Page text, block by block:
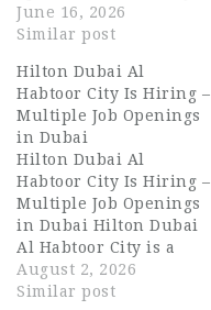
Hospitality, is a luxury
five-star hotel located
Dubai. The property is
well known for its
modern design,
premium rooms,
award-winning dining
venues, and world-
class hospitality
service. The…
June 16, 2026
Similar post
Hilton Dubai Al
Habtoor City Is Hiring –
Multiple Job Openings
in Dubai
Hilton Dubai Al
Habtoor City Is Hiring –
Multiple Job Openings
in Dubai Hilton Dubai
Al Habtoor City is a
landmark property
known for its striking
August 2, 2026
Similar post